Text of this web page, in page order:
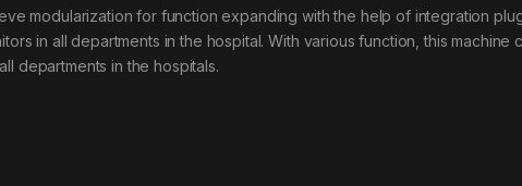
modularization for function expanding with the help of integration
in all departments in the hospital. With various function, this
departments in the hospitals.